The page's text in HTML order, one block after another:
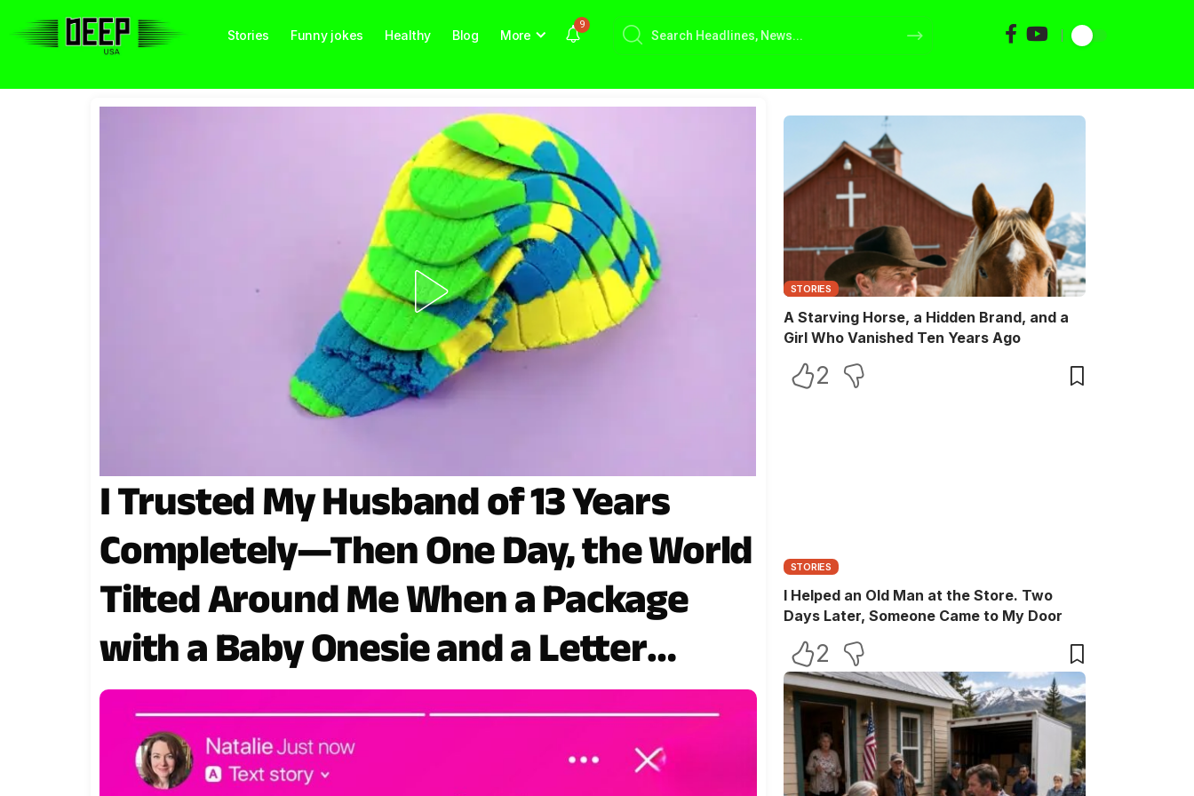
Stories Funny jokes Healthy Blog More
9
I Trusted My Husband of 13 Years
Completely—Then One Day, the World
Tilted Around Me When a Package
with a Baby Onesie and a Letter
Arrived
STORIES
A Starving Horse, a Hidden Brand, and a
Girl Who Vanished Ten Years Ago
2
STORIES
I Helped an Old Man at the Store. Two
Days Later, Someone Came to My Door
2